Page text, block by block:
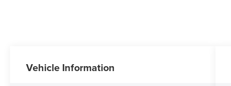
Vehicle Information